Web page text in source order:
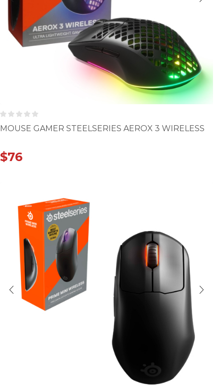
MOUSE GAMER STEELSERIES AEROX 3 WIRELESS
$76